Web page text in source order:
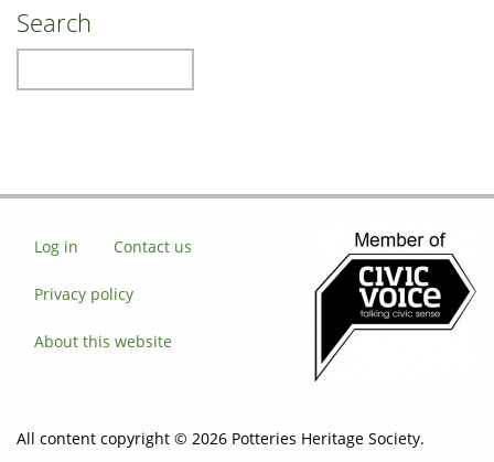
Search
Log in Contact us
Privacy policy
About this website
All content copyright © 2026 Potteries Heritage Society.